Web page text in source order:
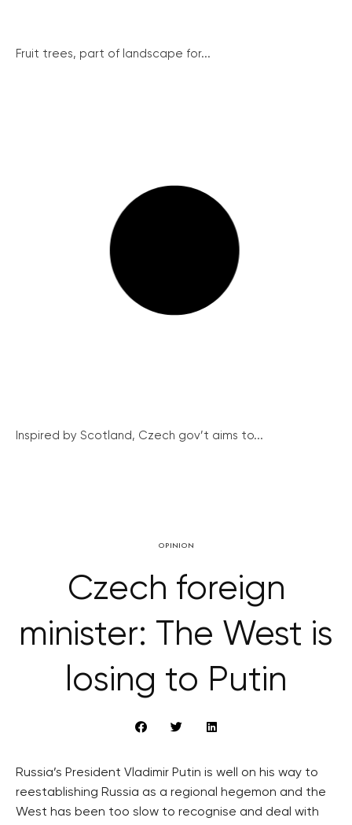
Fruit trees, part of landscape for...
Inspired by Scotland, Czech gov’t aims to...
OPINION
Czech foreign
minister: The West is
losing to Putin
Russia’s President Vladimir Putin is well on his way to
reestablishing Russia as a regional hegemon and the
West has been too slow to recognise and deal with